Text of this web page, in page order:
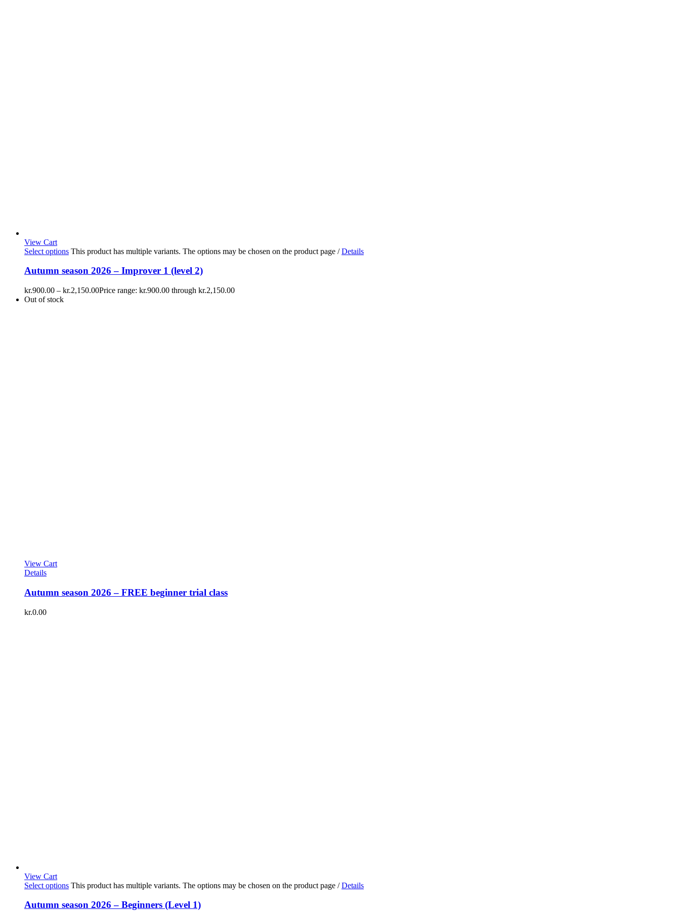
View Cart
Select options This product has multiple variants. The options may be chosen on the product page / Details
Autumn season 2026 – Improver 1 (level 2)
kr.900.00 – kr.2,150.00Price range: kr.900.00 through kr.2,150.00
Out of stock
View Cart
Details
Autumn season 2026 – FREE beginner trial class
kr.0.00
View Cart
Select options This product has multiple variants. The options may be chosen on the product page / Details
Autumn season 2026 – Beginners (Level 1)